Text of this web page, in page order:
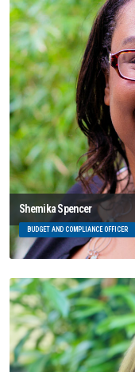
Shemika Spencer
BUDGET AND COMPLIANCE OFFICER